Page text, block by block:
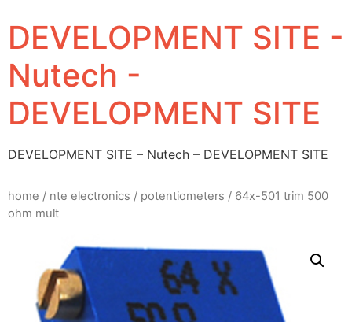
DEVELOPMENT SITE -
Nutech -
DEVELOPMENT SITE
DEVELOPMENT SITE – Nutech – DEVELOPMENT SITE
home / nte electronics / potentiometers / 64x-501 trim 500
ohm mult